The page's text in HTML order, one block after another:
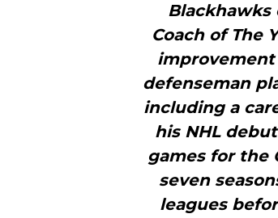
Blackhawks
Coach of The
improvement
defenseman
including a
his NHL
games for the
seven
leagues